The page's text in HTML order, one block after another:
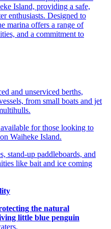
Island, providing a safe,
enthusiasts. Designed to
marina offers a range of
and a commitment to
and unserviced berths,
from small boats and jet
for those looking to
Waiheke Island.
stand-up paddleboards, and
like bait and ice coming
the natural
little blue penguin